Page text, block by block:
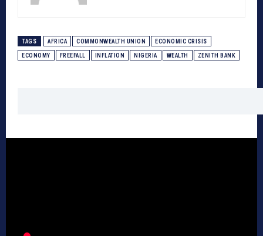
TAGS AFRICA COMMONWEALTH UNION ECONOMIC CRISIS
ECONOMY FREEFALL INFLATION NIGERIA WEALTH ZENITH BANK